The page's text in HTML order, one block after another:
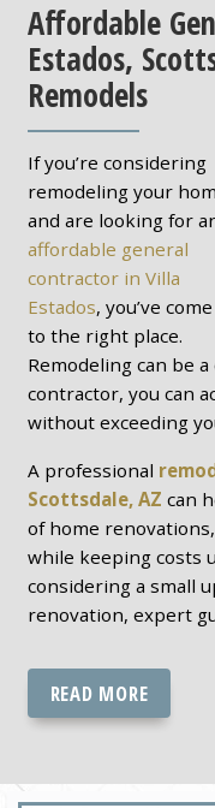
Affordable
Estados,
Remodels
If you’re considering
remodeling your
and are looking for
affordable general
contractor in Villa
Estados, you’ve come
to the right place.
Remodeling can be
contractor, you can
without exceeding
A professional
Scottsdale, AZ can
of home
while keeping costs
considering a small
renovation, expert
READ MORE